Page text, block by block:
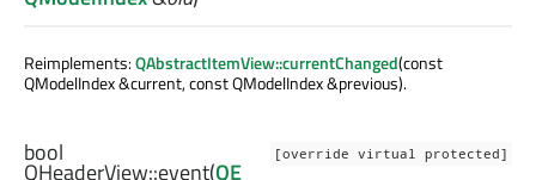
Reimplements:QAbstractItemView::currentChanged(const
QModelIndex &current, const QModelIndex &previous).
[override virtual protected]
bool
QHeaderView::event(QE